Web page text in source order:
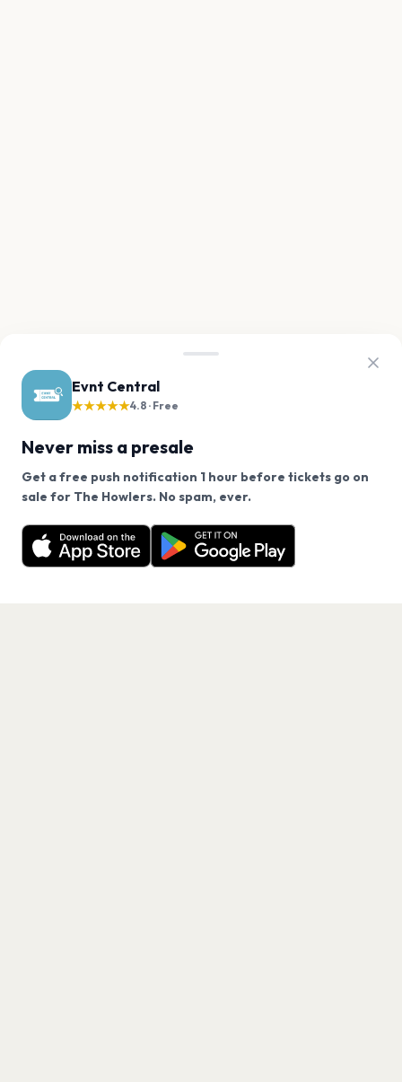
Evnt Central
★★★★★4.8 · Free
Never miss a presale
Get a free push notification 1 hour before tickets go on
sale for The Howlers. No spam, ever.
Want a reminder before tickets go on sale? Get the
free app.
Get the App
We use cookies on our site.